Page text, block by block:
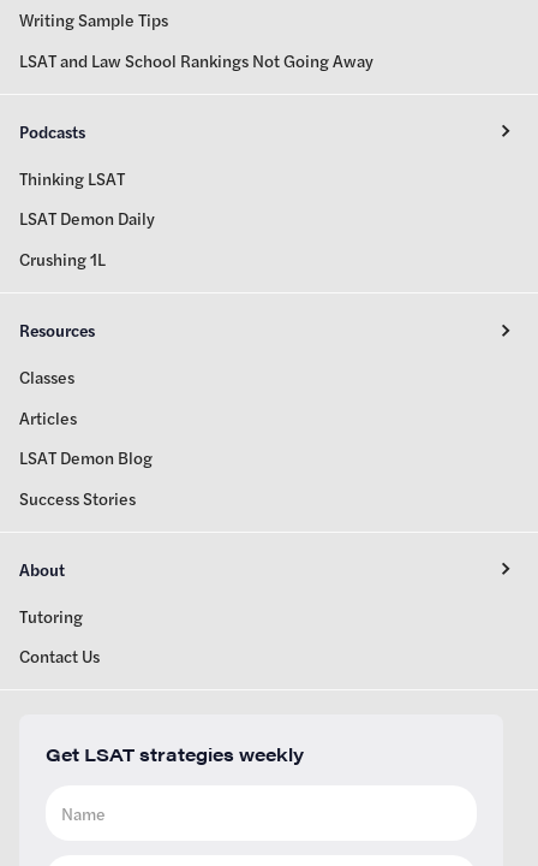
Writing Sample Tips
LSAT and Law School Rankings Not Going Away
Podcasts
Thinking LSAT
LSAT Demon Daily
Crushing 1L
Resources
Classes
Articles
LSAT Demon Blog
Success Stories
About
Tutoring
Contact Us
Get LSAT strategies weekly